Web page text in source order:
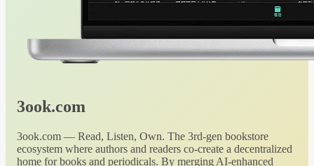
3ook.com
3ook.com — Read, Listen, Own. The 3rd-gen bookstore
ecosystem where authors and readers co-create a decentralized
home for books and periodicals. By merging AI-enhanced